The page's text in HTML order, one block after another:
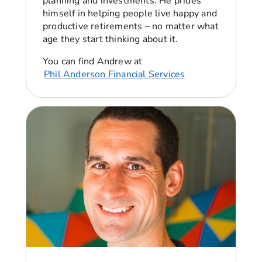
years and about two, three years into our
relationship I knew Dan had a bit of credit card
debt and basically got to that point where we
think Dan had a natural panic and confessed
that, his debt was quite a bit more than he had
told me. He basically had more debt than he
was earning in his annual salary.
Angellica Bell:Right. Okay. That must have
been quite a shock for you. It’d be interesting to
know how you found yourself in that situation
because it does happen to lots of people,
although they don’t speak about it.
Dan: I’ll be honest. I didn’t realise the situation
until the panic set in, debt can be built up in so
many ways. And with me, it was just
overspending on literally nothing. And that was
himself in helping people live happy and
productive retirements – no matter what
age they start thinking about it.
You can find Andrew at
Phil Anderson Financial Services